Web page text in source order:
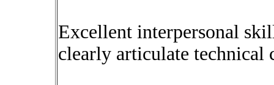
Excellent interpersonal
clearly articulate technical